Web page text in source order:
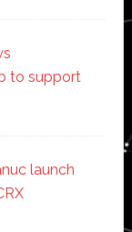
to support
launch